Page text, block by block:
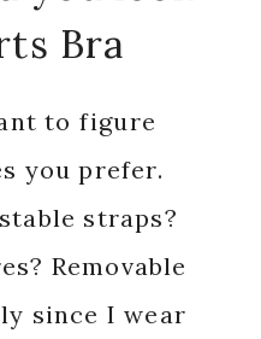
Bra
to figure
you prefer.
straps?
Removable
since I wear